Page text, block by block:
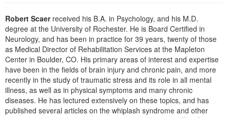
Train Your Organization
Group Sales
Coupons
Ethics Credits
Free Clinical Resources
Train Your Organization
Group Sales
Tools/Toy/Games
Clearance
FAQs
Email/Mail List Manager
CE Information
Contact Us
Blogs
Nurse
Nurse Practitioner
Mental Health
Counselor
Psychologist
Social Worker
Online Course
Digital Seminar
Live Webinar
Live Webcast
In-Person Seminar
Book
Topic Areas
Robert Scaerreceived his B.A. in Psychology, and his M.D.
degree at the University of Rochester. He is Board Certified in
Neurology, and has been in practice for 39 years, twenty of those
as Medical Director of Rehabilitation Services at the Mapleton
Center in Boulder, CO. His primary areas of interest and expertise
have been in the fields of brain injury and chronic pain, and more
recently in the study of traumatic stress and its role in all mental
illness, as well as in physical symptoms and many chronic
diseases. He has lectured extensively on these topics, and has
published several articles on the whiplash syndrome and other